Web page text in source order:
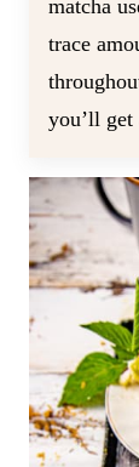
matcha
trace
you’ll